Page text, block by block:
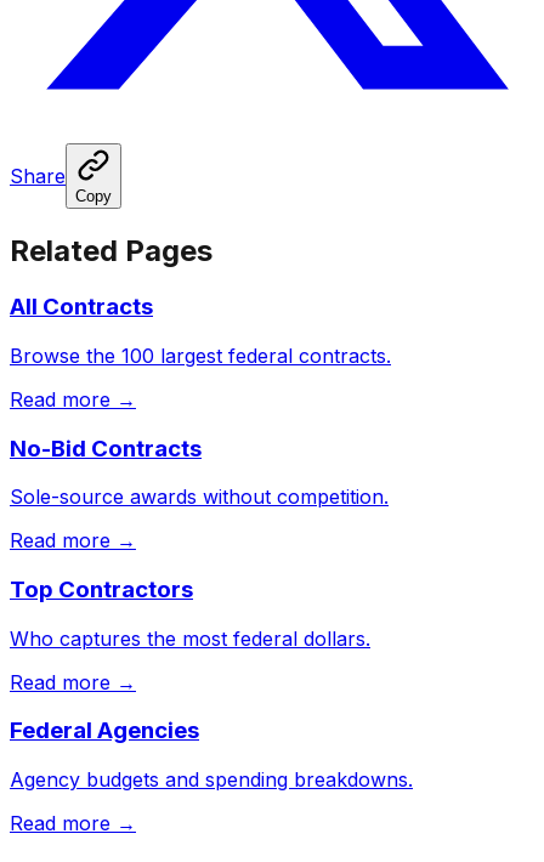
Share
Copy
Related Pages
All Contracts
Browse the 100 largest federal contracts.
Read more →
No-Bid Contracts
Sole-source awards without competition.
Read more →
Top Contractors
Who captures the most federal dollars.
Read more →
Federal Agencies
Agency budgets and spending breakdowns.
Read more →